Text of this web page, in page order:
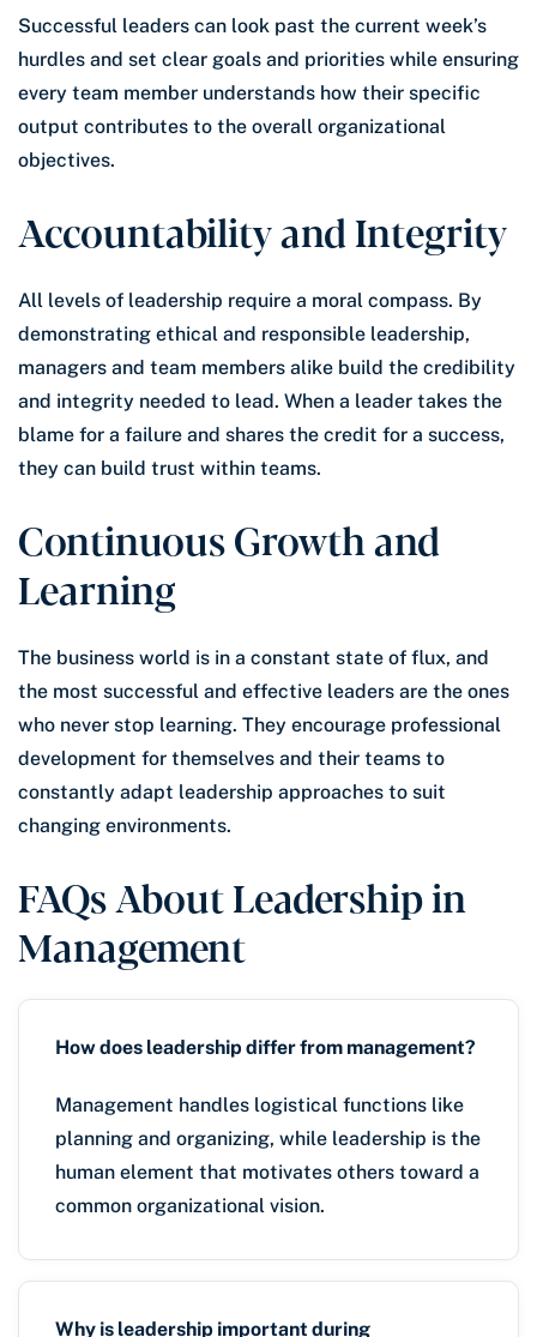
Successful leaders can look past the current week’s
hurdles and set clear goals and priorities while ensuring
every team member understands how their specific
output contributes to the overall organizational
objectives.
Accountability and Integrity
All levels of leadership require a moral compass. By
demonstrating ethical and responsible leadership,
managers and team members alike build the credibility
and integrity needed to lead. When a leader takes the
blame for a failure and shares the credit for a success,
they can build trust within teams.
Continuous Growth and
Learning
The business world is in a constant state of flux, and
the most successful and effective leaders are the ones
who never stop learning. They encourage professional
development for themselves and their teams to
constantly adapt leadership approaches to suit
changing environments.
FAQs About Leadership in
Management
How does leadership differ from management?
Management handles logistical functions like
planning and organizing, while leadership is the
human element that motivates others toward a
common organizational vision.
Why is leadership important during